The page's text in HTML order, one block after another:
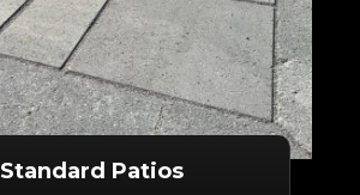
Standard Patios